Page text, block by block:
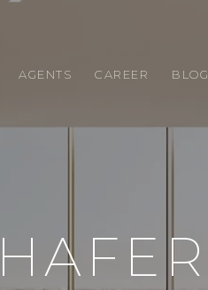
AGENTS CAREER BLOG